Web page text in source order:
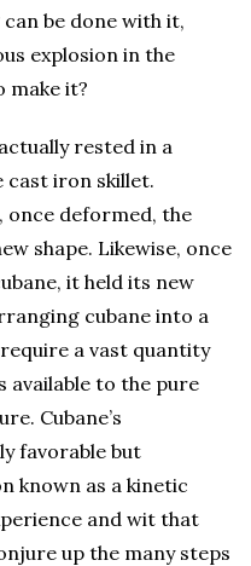
be done with it,
explosion in the
make it?
rested in a
iron skillet.
once deformed, the
shape. Likewise, once
it held its new
cubane into a
a vast quantity
available to the pure
Cubane’s
favorable but
known as a kinetic
and wit that
up the many steps